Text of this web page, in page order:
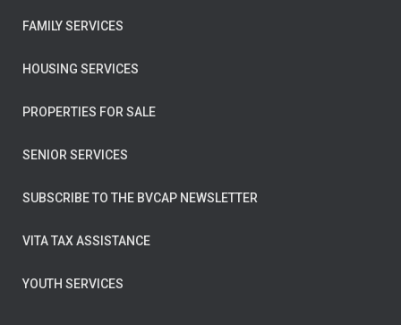
FAMILY SERVICES
HOUSING SERVICES
PROPERTIES FOR SALE
SENIOR SERVICES
SUBSCRIBE TO THE BVCAP NEWSLETTER
VITA TAX ASSISTANCE
YOUTH SERVICES